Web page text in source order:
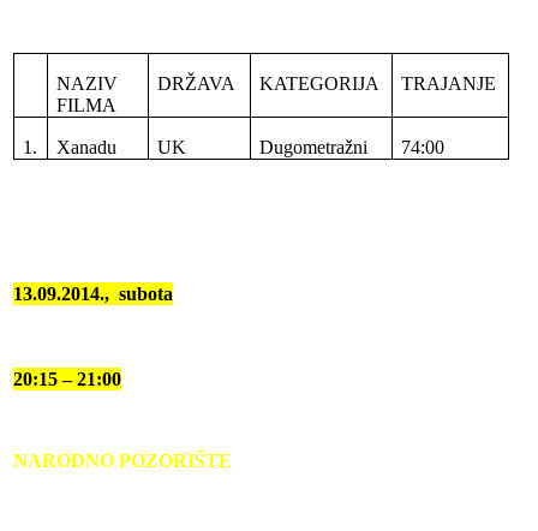
NAZIV
FILMA
DRŽAVA KATEGORIJA TRAJANJE
1. Xanadu UK Dugometražni 74:00
13.09.2014., subota
20:15 – 21:00
NARODNO POZORIŠTE